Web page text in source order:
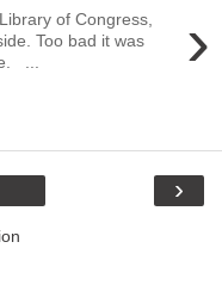
›
of Congress,
Too bad it was
...
›